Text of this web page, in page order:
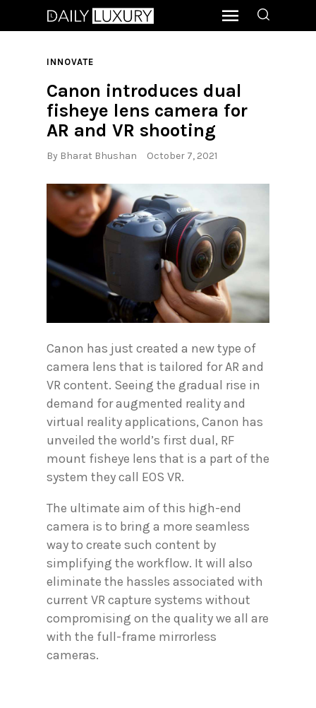
INNOVATE
Canon introduces dual
fisheye lens camera for
AR and VR shooting
By Bharat Bhushan October 7, 2021
Canon has just created a new type of
camera lens that is tailored for AR and
VR content. Seeing the gradual rise in
demand for augmented reality and
virtual reality applications, Canon has
unveiled the world’s first dual, RF
mount fisheye lens that is a part of the
system they call EOS VR.
The ultimate aim of this high-end
camera is to bring a more seamless
way to create such content by
simplifying the workflow. It will also
eliminate the hassles associated with
current VR capture systems without
compromising on the quality we all are
with the full-frame mirrorless
cameras.